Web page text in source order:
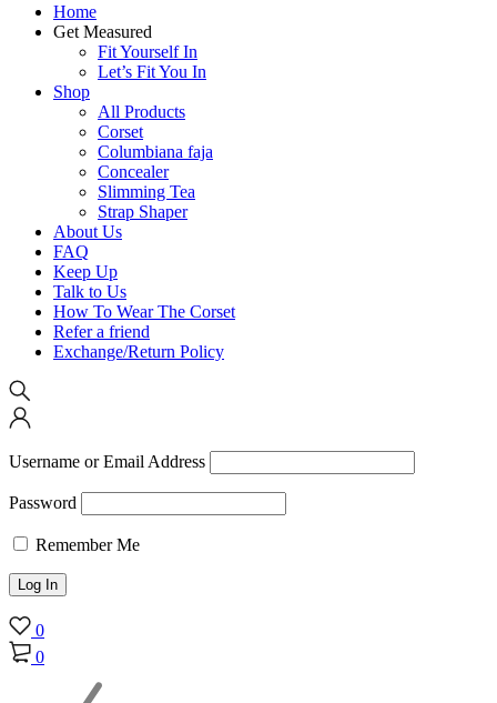
Home
Get Measured
Fit Yourself In
Let’s Fit You In
Shop
All Products
Corset
Columbiana faja
Concealer
Slimming Tea
Strap Shaper
About Us
FAQ
Keep Up
Talk to Us
How To Wear The Corset
Refer a friend
Exchange/Return Policy
Username or Email Address
Password
Remember Me
0
0